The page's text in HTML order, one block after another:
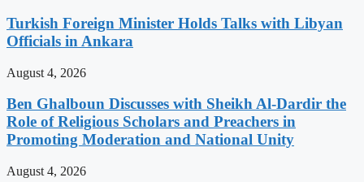
Turkish Foreign Minister Holds Talks with Libyan
Officials in Ankara
August 4, 2026
Ben Ghalboun Discusses with Sheikh Al-Dardir the
Role of Religious Scholars and Preachers in
Promoting Moderation and National Unity
August 4, 2026